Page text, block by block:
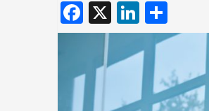
Facebook
X LinkedIn